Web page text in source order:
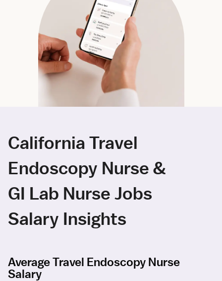
California Travel
Endoscopy Nurse &
GI Lab Nurse Jobs
Salary Insights
Average Travel Endoscopy Nurse
Salary